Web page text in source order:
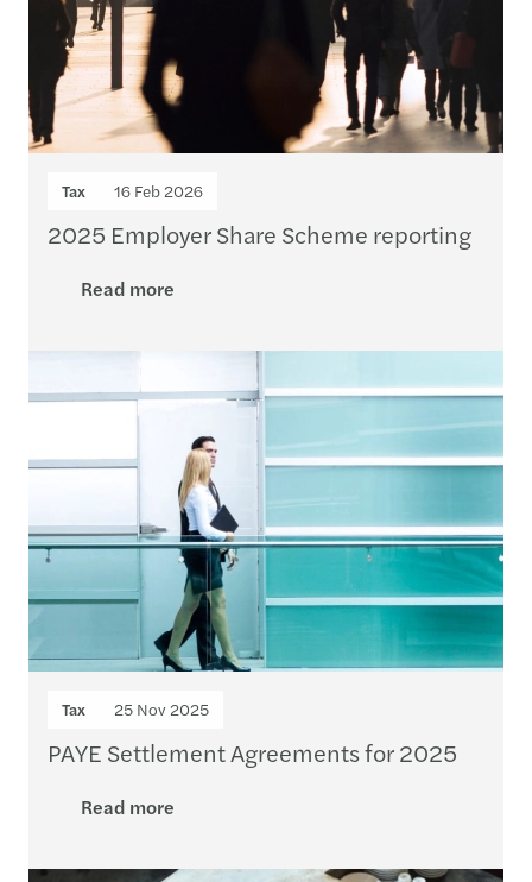
Tax 16 Feb 2026
2025 Employer Share Scheme reporting
Read more
Tax 25 Nov 2025
PAYE Settlement Agreements for 2025
Read more